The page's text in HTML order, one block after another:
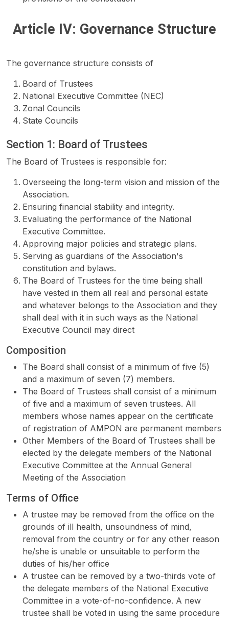
Article IV: Governance Structure
The governance structure consists of
Board of Trustees
National Executive Committee (NEC)
Zonal Councils
State Councils
Section 1: Board of Trustees
The Board of Trustees is responsible for:
Overseeing the long-term vision and mission of the
Association.
Ensuring financial stability and integrity.
Evaluating the performance of the National
Executive Committee.
Approving major policies and strategic plans.
Serving as guardians of the Association's
constitution and bylaws.
The Board of Trustees for the time being shall
have vested in them all real and personal estate
and whatever belongs to the Association and they
shall deal with it in such ways as the National
Executive Council may direct
Composition
The Board shall consist of a minimum of five (5)
and a maximum of seven (7) members.
The Board of Trustees shall consist of a minimum
of five and a maximum of seven trustees. All
members whose names appear on the certificate
of registration of AMPON are permanent members
Other Members of the Board of Trustees shall be
elected by the delegate members of the National
Executive Committee at the Annual General
Meeting of the Association
Terms of Office
A trustee may be removed from the office on the
grounds of ill health, unsoundness of mind,
removal from the country or for any other reason
he/she is unable or unsuitable to perform the
duties of his/her office
A trustee can be removed by a two-thirds vote of
the delegate members of the National Executive
Committee in a vote-of-no-confidence. A new
trustee shall be voted in using the same procedure